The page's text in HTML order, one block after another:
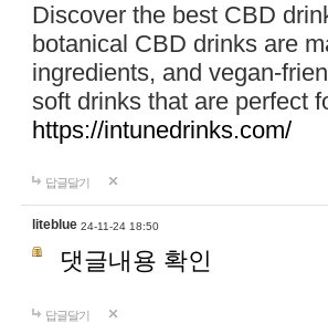
Discover the best CBD
botanical CBD drinks are
ingredients, and vegan-
soft drinks that are perfect
https://intunedrinks.com/
답글달기
liteblue 24-11-24 18:50
댓글내용 확인
답글달기